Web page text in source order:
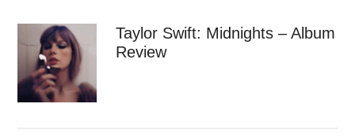
Taylor Swift: Midnights – Album
Review